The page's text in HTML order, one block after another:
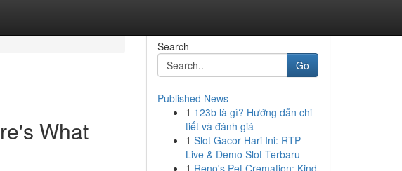
What
Search
Go
Published News
1 123b là gì? Hướng dẫn chi
tiết và đánh giá
1 Slot Gacor Hari Ini: RTP
Live & Demo Slot Terbaru
1 Reno's Pet Cremation: Kind